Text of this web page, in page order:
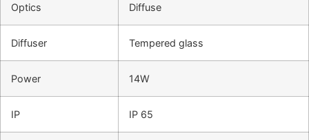
Optics Diffuse
Diffuser Tempered glass
Power 14W
IP IP 65